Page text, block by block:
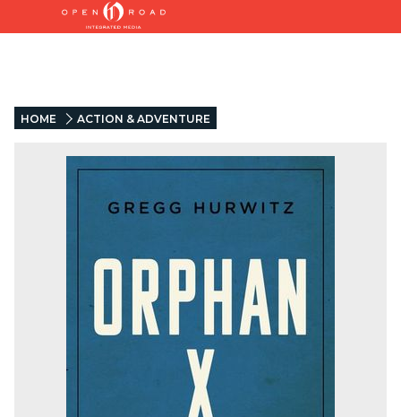
HOME ACTION & ADVENTURE